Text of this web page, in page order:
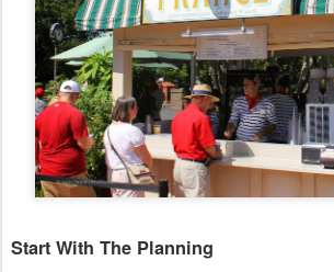
Start With The Planning